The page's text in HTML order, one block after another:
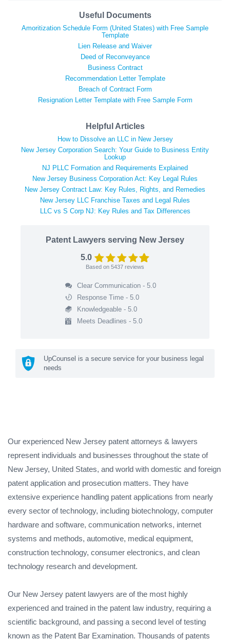
Useful Documents
Amoritization Schedule Form (United States) with Free Sample
Template
Lien Release and Waiver
Deed of Reconveyance
Business Contract
Recommendation Letter Template
Breach of Contract Form
Resignation Letter Template with Free Sample Form
Helpful Articles
How to Dissolve an LLC in New Jersey
New Jersey Corporation Search: Your Guide to Business Entity
Lookup
NJ PLLC Formation and Requirements Explained
New Jersey Business Corporation Act: Key Legal Rules
New Jersey Contract Law: Key Rules, Rights, and Remedies
New Jersey LLC Franchise Taxes and Legal Rules
LLC vs S Corp NJ: Key Rules and Tax Differences
Patent Lawyers serving New Jersey
5.0
Based on 5437 reviews
Clear Communication - 5.0
Response Time - 5.0
Knowledgeable - 5.0
Meets Deadlines - 5.0
UpCounsel is a secure service for your business legal
needs
Our experienced New Jersey patent attorneys & lawyers
represent individuals and businesses throughout the state of
New Jersey, United States, and world with domestic and foreign
patent application and prosecution matters. They have
extensive experience handling patent applications from nearly
every sector of technology, including biotechnology, computer
hardware and software, communication networks, internet
systems and methods, automotive, medical equipment,
construction technology, consumer electronics, and clean
technology research and development.
Our New Jersey patent lawyers are of the most highly
experienced and trained in the patent law industry, requiring a
scientific background, and passing a second level of testing
known as the Patent Bar Examination. Thousands of patents